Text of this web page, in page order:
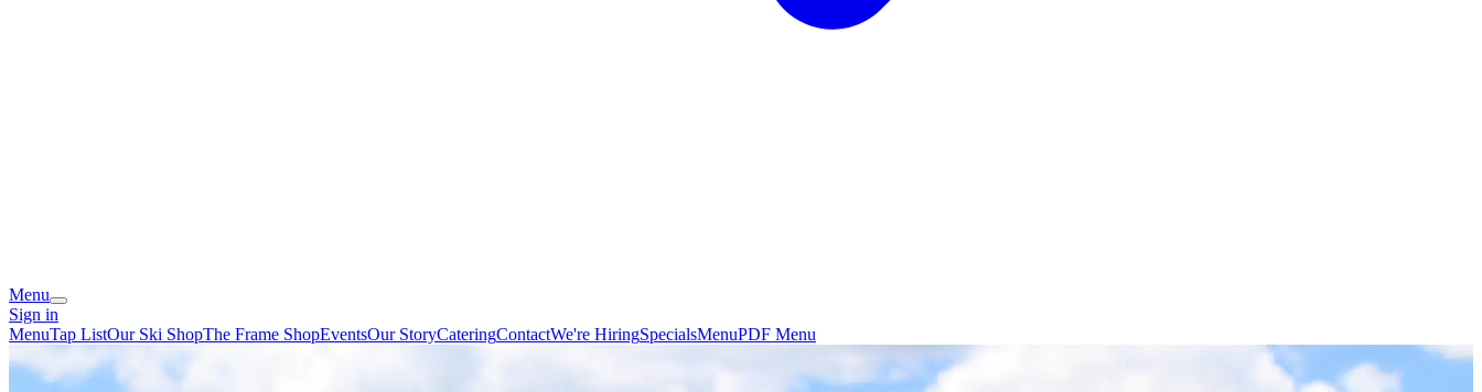
Menu
Sign in
MenuTap ListOur Ski ShopThe Frame ShopEventsOur StoryCateringContactWe're HiringSpecialsMenuPDF Menu